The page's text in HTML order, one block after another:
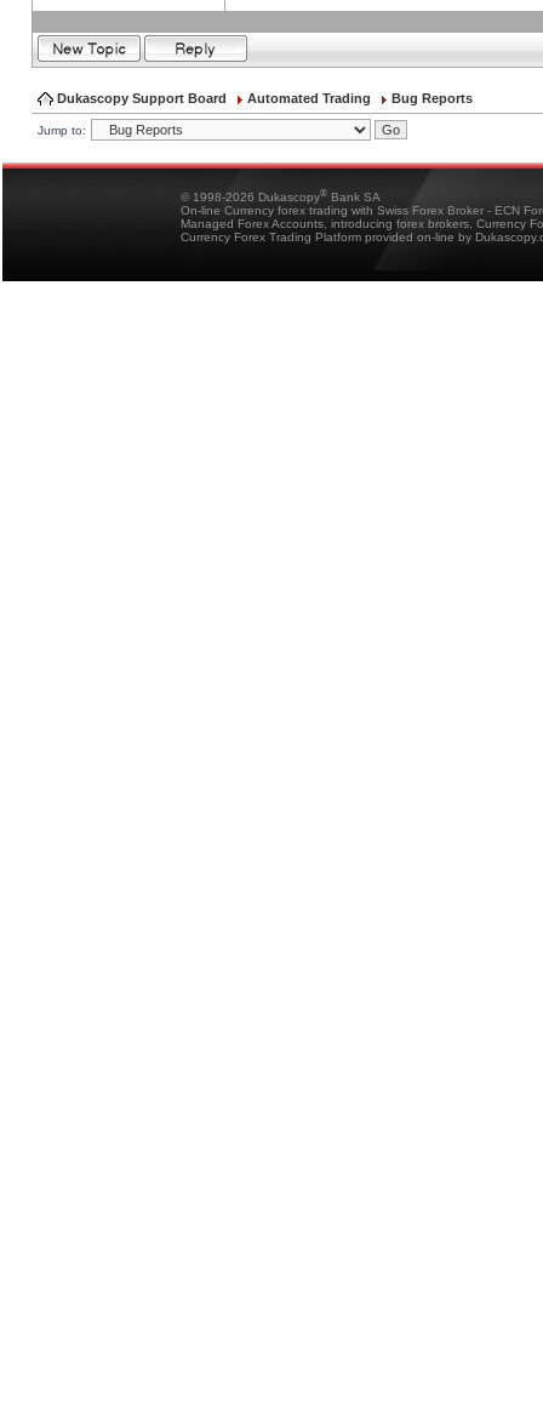
Dukascopy Support Board Automated Trading Bug Reports
Jump to:
© 1998-2026 Dukascopy® Bank SA
On-line Currency forex trading with Swiss Forex Broker - ECN
Managed Forex Accounts, introducing forex brokers, Currency
Currency Forex Trading Platform provided on-line by